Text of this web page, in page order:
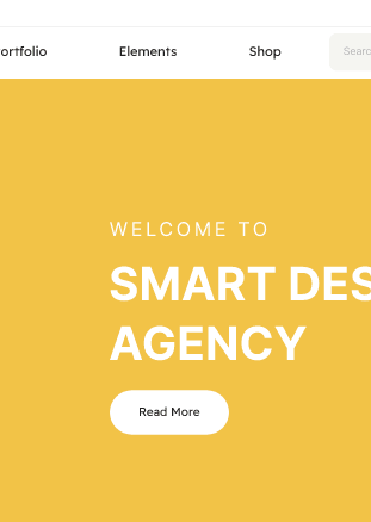
This theme is
commercial
WordPress version
PHP version
Theme homepage